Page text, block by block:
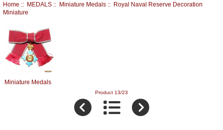
Home :: MEDALS:: Miniature Medals:: Royal Naval Reserve Decoration
Miniature
Miniature Medals
Product 13/23